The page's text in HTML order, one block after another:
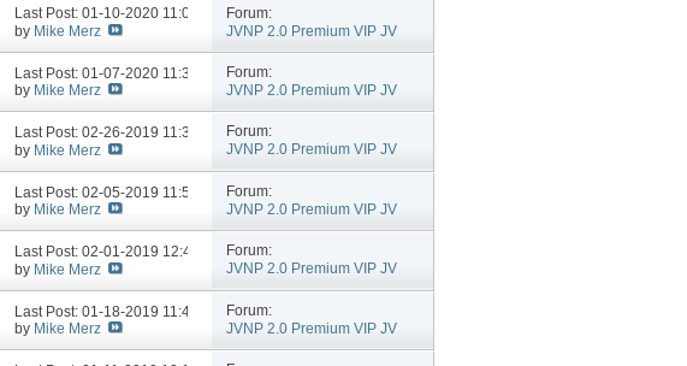
Last Post: 01-10-2020 11:07 AM
by Mike Merz
Forum:
JVNP 2.0 Premium VIP JV
Announcements
Last Post: 01-07-2020 11:34 AM
by Mike Merz
Forum:
JVNP 2.0 Premium VIP JV
Announcements
Last Post: 02-26-2019 11:33 AM
by Mike Merz
Forum:
JVNP 2.0 Premium VIP JV
Announcements
Last Post: 02-05-2019 11:53 AM
by Mike Merz
Forum:
JVNP 2.0 Premium VIP JV
Announcements
Last Post: 02-01-2019 12:44 PM
by Mike Merz
Forum:
JVNP 2.0 Premium VIP JV
Announcements
Last Post: 01-18-2019 11:40 AM
by Mike Merz
Forum:
JVNP 2.0 Premium VIP JV
Announcements